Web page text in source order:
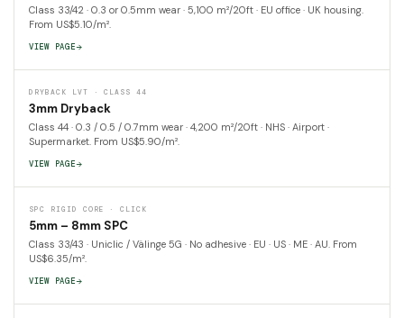
Class 33/42 · 0.3 or 0.5mm wear · 5,100 m²/20ft · EU office · UK housing.
From US$5.10/m².
VIEW PAGE
DRYBACK LVT · CLASS 44
3mm Dryback
Class 44 · 0.3 / 0.5 / 0.7mm wear · 4,200 m²/20ft · NHS · Airport ·
Supermarket. From US$5.90/m².
VIEW PAGE
SPC RIGID CORE · CLICK
5mm – 8mm SPC
Class 33/43 · Uniclic / Välinge 5G · No adhesive · EU · US · ME · AU. From
US$6.35/m².
VIEW PAGE